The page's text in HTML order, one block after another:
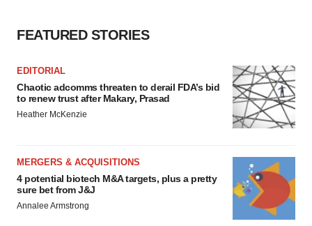
FEATURED STORIES
EDITORIAL
Chaotic adcomms threaten to derail FDA’s bid
to renew trust after Makary, Prasad
Heather McKenzie
MERGERS & ACQUISITIONS
4 potential biotech M&A targets, plus a pretty
sure bet from J&J
Annalee Armstrong